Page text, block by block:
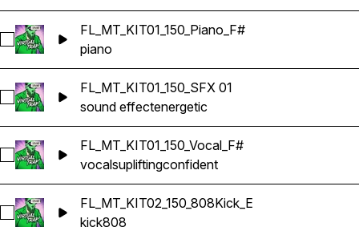
Select FL_MT_KIT01_150_Piano_F#
FL_MT_KIT01_150_Piano_F#
piano
Select FL_MT_KIT01_150_SFX 01
FL_MT_KIT01_150_SFX 01
sound effectenergetic
Select FL_MT_KIT01_150_Vocal_F#
FL_MT_KIT01_150_Vocal_F#
vocalsupliftingconfident
Select FL_MT_KIT02_150_808Kick_E
FL_MT_KIT02_150_808Kick_E
kick808